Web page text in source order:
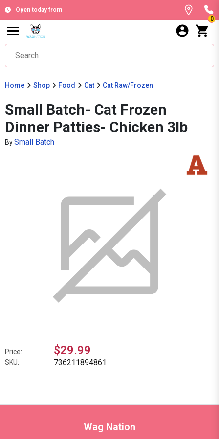
Open today from
0
Home Shop Food Cat Cat Raw/Frozen
Small Batch- Cat Frozen
Dinner Patties- Chicken 3lb
BySmall Batch
Price: $29.99
SKU: 736211894861
Wag Nation